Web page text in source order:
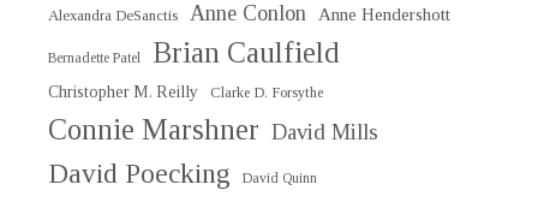
Alexandra DeSanctis Anne Conlon Anne Hendershott
Bernadette Patel Brian Caulfield
Christopher M. Reilly Clarke D. Forsythe
Connie Marshner David Mills
David Poecking David Quinn